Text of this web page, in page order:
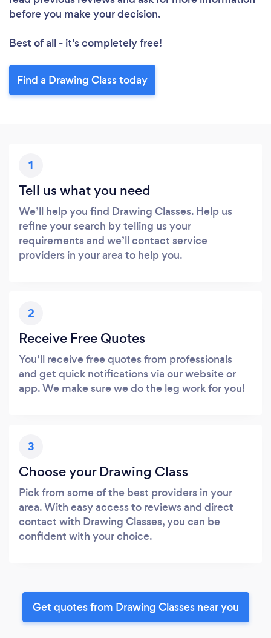
before you make your decision.
Best of all - it’s completely free!
Find a Drawing Class today
1
Tell us what you need
We’ll help you find Drawing Classes. Help us
refine your search by telling us your
requirements and we’ll contact service
providers in your area to help you.
2
Receive Free Quotes
You’ll receive free quotes from professionals
and get quick notifications via our website or
app. We make sure we do the leg work for you!
3
Choose your Drawing Class
Pick from some of the best providers in your
area. With easy access to reviews and direct
contact with Drawing Classes, you can be
confident with your choice.
Get quotes from Drawing Classes near you